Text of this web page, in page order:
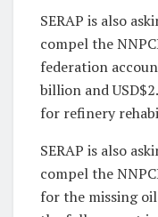
SERAP is also
compel the
federation
billion and
for refinery
SERAP is also
compel the
for the missing